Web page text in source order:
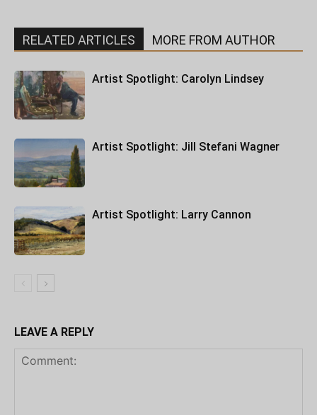
RELATED ARTICLES MORE FROM AUTHOR
Artist Spotlight: Carolyn Lindsey
Artist Spotlight: Jill Stefani Wagner
Artist Spotlight: Larry Cannon
LEAVE A REPLY